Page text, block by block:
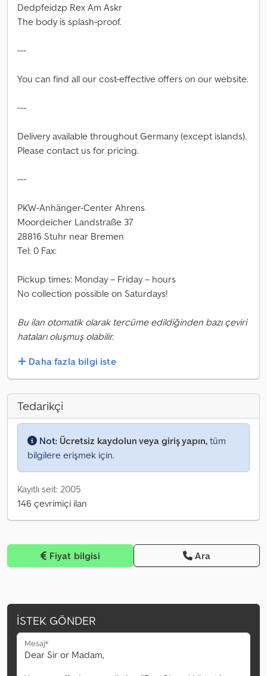
Dedpfeidzp Rex Am Askr
The body is splash-proof.
---
You can find all our cost-effective offers on our website.
---
Delivery available throughout Germany (except islands).
Please contact us for pricing.
---
PKW-Anhänger-Center Ahrens
Moordeicher Landstraße 37
28816 Stuhr near Bremen
Tel: 0 Fax:
Pickup times: Monday – Friday – hours
No collection possible on Saturdays!
Bu ilan otomatik olarak tercüme edildiğinden bazı çeviri
hataları oluşmuş olabilir.
Daha fazla bilgi iste
Tedarikçi
Not: Ücretsiz kaydolun veya giriş yapın, tüm
bilgilere erişmek için.
Kayıtlı seit: 2005
146 çevrimiçi ilan
Fiyat bilgisi Ara
İSTEK GÖNDER
Mesaj*